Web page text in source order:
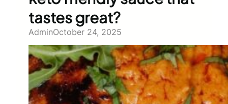
tastes great?
AdminOctober 24, 2025